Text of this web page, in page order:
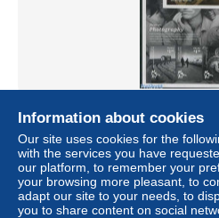
Palau 2014 Modern art 2 s/s,
Cards - Art - Modern Art
±
Status
Information about cookies
Our site uses cookies for the
with the services you have
our platform, to remember your
your browsing more pleasant, to
adapt our site to your needs, to
you to share content on social